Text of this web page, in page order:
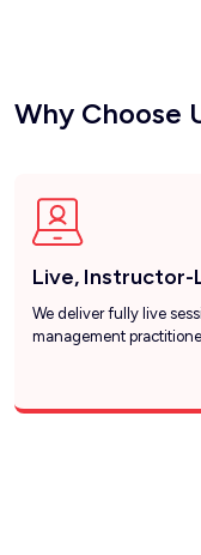
Why Choose
Live, Instructor-
We deliver fully live
management